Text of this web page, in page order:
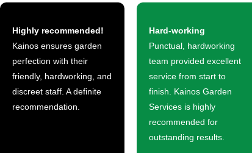
Highly recommended!
Kainos ensures garden
perfection with their
friendly, hardworking, and
discreet staff. A definite
recommendation.
Hard-working
Punctual, hardworking
team provided excellent
service from start to
finish. Kainos Garden
Services is highly
recommended for
outstanding results.